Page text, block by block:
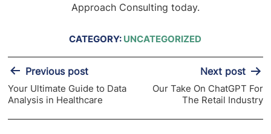
Approach Consulting today.
CATEGORY: UNCATEGORIZED
Post
navigation
Previous post
Your Ultimate Guide to Data
Analysis in Healthcare
Next post
Our Take On ChatGPT For
The Retail Industry